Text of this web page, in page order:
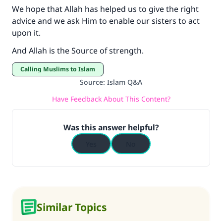
We hope that Allah has helped us to give the right
advice and we ask Him to enable our sisters to act
upon it.
And Allah is the Source of strength.
Calling Muslims to Islam
Source: Islam Q&A
Have Feedback About This Content?
Was this answer helpful?
Similar Topics